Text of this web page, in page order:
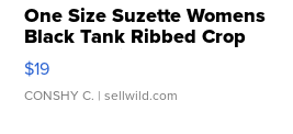
One Size Suzette Womens
Black Tank Ribbed Crop
Asymmetrical ...
$19
CONSHY C. | sellwild.com